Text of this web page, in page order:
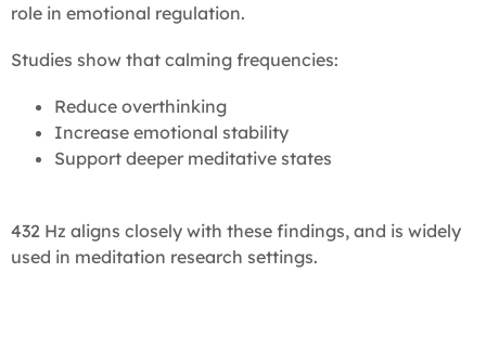
role in emotional regulation.
Studies show that calming frequencies:
Reduce overthinking
Increase emotional stability
Support deeper meditative states
432 Hz aligns closely with these findings, and is widely
used in meditation research settings.